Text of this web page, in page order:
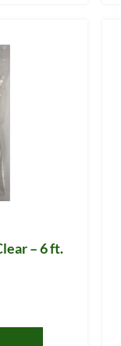
– 6 ft.